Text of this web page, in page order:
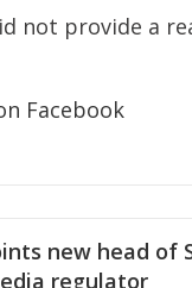
not provide a
Facebook
new head of
regulator